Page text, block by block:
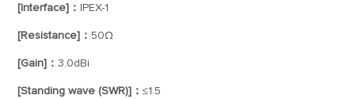
[Interface]： IPEX-1
[Resistance]：50Ω
[Gain]：3.0dBi
[Standing wave (SWR)]：≤1.5